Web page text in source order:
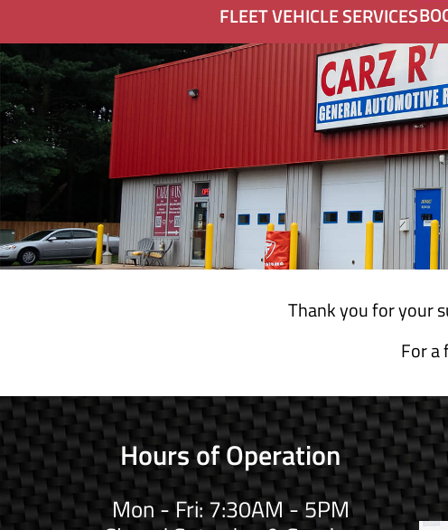
FLEET VEHICLE SERVICES
Thank you for your
For a
Hours of Operation
Mon - Fri: 7:30AM - 5PM